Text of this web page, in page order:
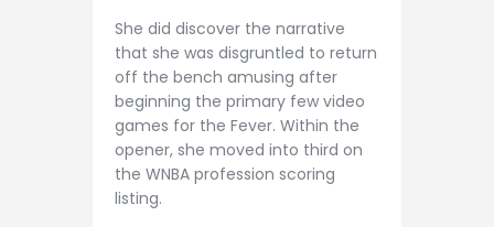
She did discover the narrative
that she was disgruntled to return
off the bench amusing after
beginning the primary few video
games for the Fever. Within the
opener, she moved into third on
the WNBA profession scoring
listing.